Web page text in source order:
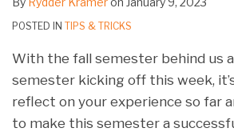
POSTED IN TIPS & TRICKS
With the fall semester behind us
semester kicking off this week,
reflect on your experience so far
to make this semester a